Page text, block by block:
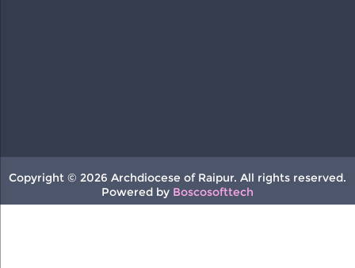
Copyright © 2026 Archdiocese of Raipur. All rights reserved.
Powered by Boscosofttech